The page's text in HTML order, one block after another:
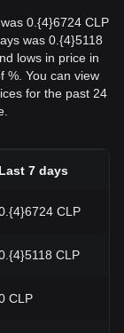
0.{4}6724 CLP
was 0.{4}5118
lows in price in
%. You can view
for the past 24
Last 7 days
CLP
CLP
CLP